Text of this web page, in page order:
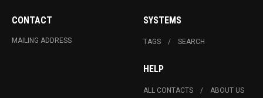
CONTACT
MAILING ADDRESS
SYSTEMS
TAGS SEARCH
HELP
ALL CONTACTS ABOUT US